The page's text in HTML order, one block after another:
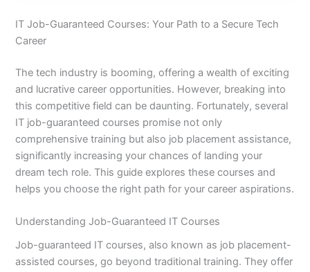
IT Job-Guaranteed Courses: Your Path to a Secure Tech
Career
The tech industry is booming, offering a wealth of exciting
and lucrative career opportunities. However, breaking into
this competitive field can be daunting. Fortunately, several
IT job-guaranteed courses promise not only
comprehensive training but also job placement assistance,
significantly increasing your chances of landing your
dream tech role. This guide explores these courses and
helps you choose the right path for your career aspirations.
Understanding Job-Guaranteed IT Courses
Job-guaranteed IT courses, also known as job placement-
assisted courses, go beyond traditional training. They offer